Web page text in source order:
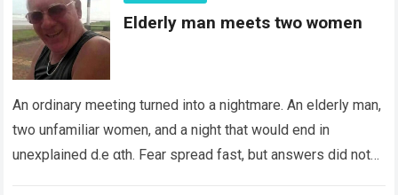
Elderly man meets two women
An ordinary meeting turned into a nightmare. An elderly man,
two unfamiliar women, and a night that would end in
unexplained d.e αth. Fear spread fast, but answers did not….